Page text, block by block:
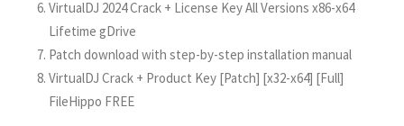
VirtualDJ 2024 Crack + License Key All Versions x86-x64
Lifetime gDrive
Patch download with step-by-step installation manual
VirtualDJ Crack + Product Key [Patch] [x32-x64] [Full]
FileHippo FREE